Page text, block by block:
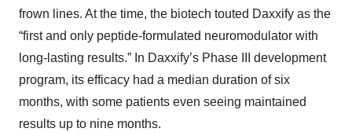
frown lines. At the time, the biotech touted Daxxify as the
“first and only peptide-formulated neuromodulator with
long-lasting results.” In Daxxify’s Phase III development
program, its efficacy had a median duration of six
months, with some patients even seeing maintained
results up to nine months.